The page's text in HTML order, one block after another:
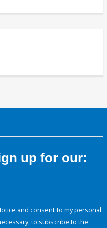
up for our:
and consent to my personal
to subscribe to the